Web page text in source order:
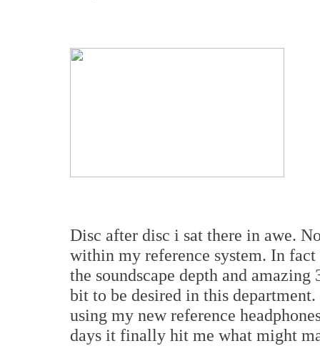
Disc after disc i sat there in awe.
within my reference system. In
the soundscape depth and
bit to be desired in this
using my new reference
days it finally hit me what might